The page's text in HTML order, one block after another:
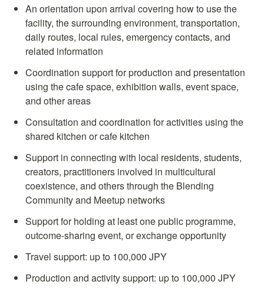
An orientation upon arrival covering how to use the
facility, the surrounding environment, transportation,
daily routes, local rules, emergency contacts, and
related information
Coordination support for production and presentation
using the cafe space, exhibition walls, event space,
and other areas
Consultation and coordination for activities using the
shared kitchen or cafe kitchen
Support in connecting with local residents, students,
creators, practitioners involved in multicultural
coexistence, and others through the Blending
Community and Meetup networks
Support for holding at least one public programme,
outcome-sharing event, or exchange opportunity
Travel support: up to 100,000 JPY
Production and activity support: up to 100,000 JPY